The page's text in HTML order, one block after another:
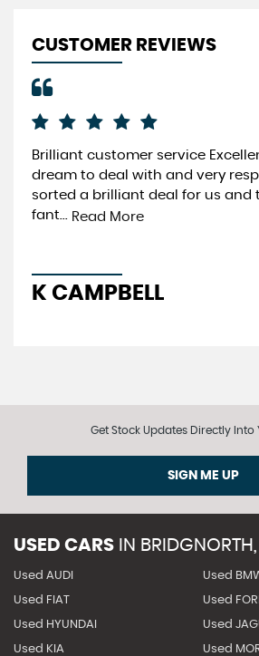
CUSTOMER REVIEWS
Brilliant customer service
dream to deal with and very
sorted a brilliant deal for us and
fant... Read More
K CAMPBELL
Get Stock Updates Directly Into
SIGN ME UP
USED CARS IN
Used AUDI Used
Used FIAT Used
Used HYUNDAI Used
Used KIA Used